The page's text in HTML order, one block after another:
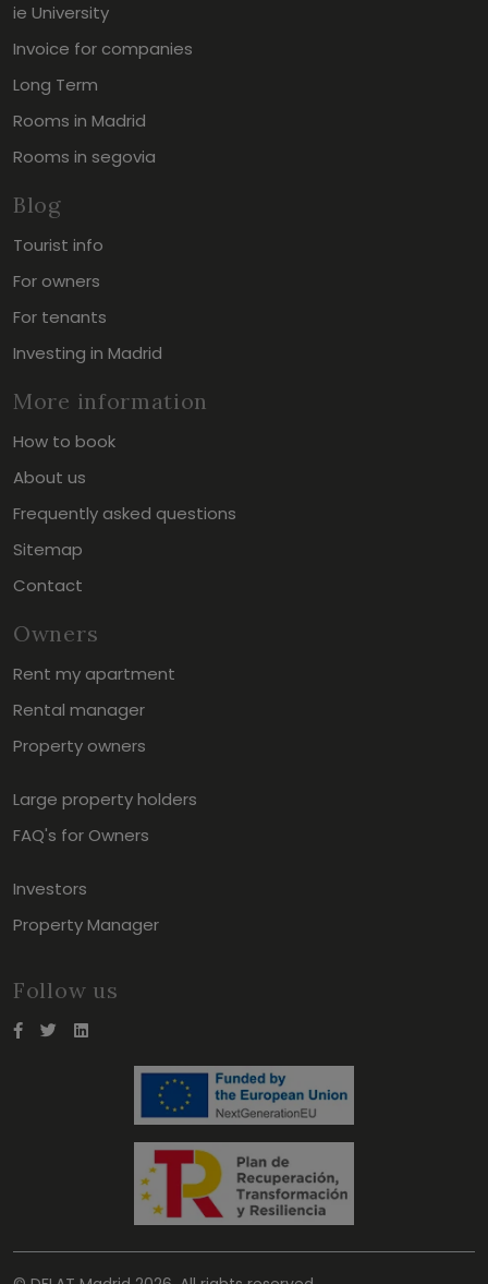
ie University
Invoice for companies
Long Term
Rooms in Madrid
Rooms in segovia
Blog
Tourist info
For owners
For tenants
Investing in Madrid
More information
How to book
About us
Frequently asked questions
Sitemap
Contact
Owners
Rent my apartment
Rental manager
Property owners
Large property holders
FAQ's for Owners
Investors
Property Manager
Follow us